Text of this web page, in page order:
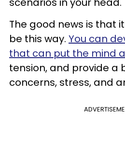
The good news is that
be this way. You can
that can put the mind
tension, and provide a
concerns, stress, and